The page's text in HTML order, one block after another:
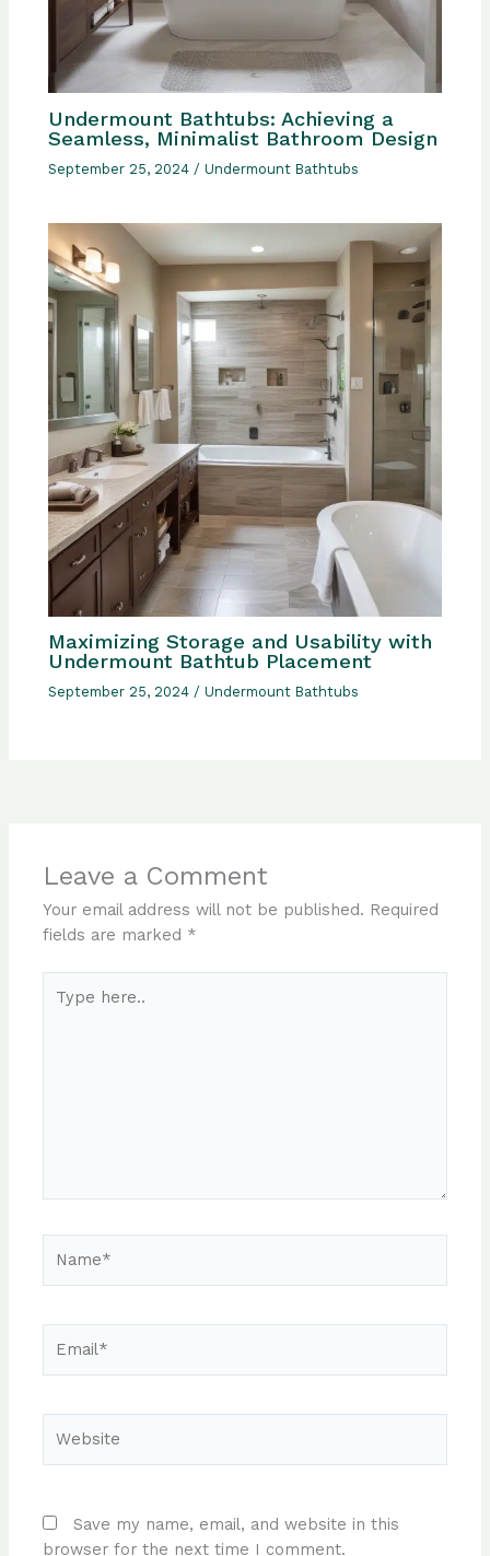
Undermount Bathtubs: Achieving a
Seamless, Minimalist Bathroom Design
September 25, 2024 /Undermount Bathtubs
Maximizing Storage and Usability with
Undermount Bathtub Placement
September 25, 2024/Undermount Bathtubs
Leave a Comment
Your email address will not be published. Required
fields are marked *
here..
Save my name, email, and website in this
browser for the next time I comment.